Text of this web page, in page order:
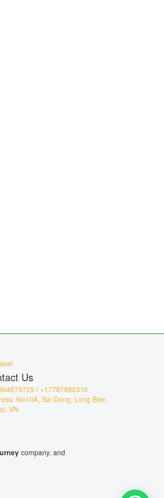
Us
/ +17787882310
No10A, Sai Dong, Long Bien,
VN
company, and